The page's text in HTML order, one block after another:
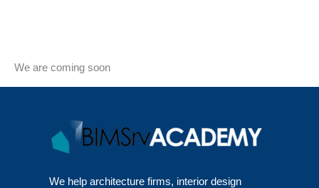
We are coming soon
We help architecture firms, interior design